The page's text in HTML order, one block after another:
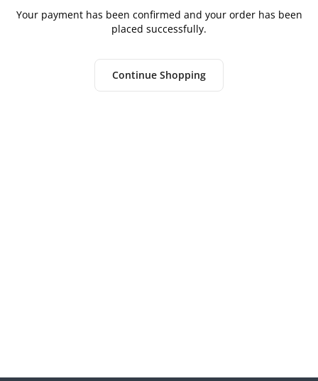
Your payment has been confirmed and your order has been
placed successfully.
Continue Shopping